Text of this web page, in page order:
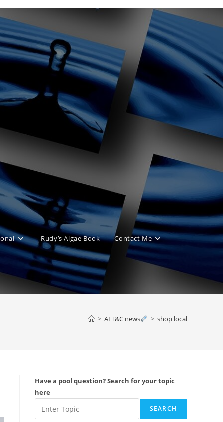
Rudy’s Algae Book Contact Me
> AFT&C news > shop local
Have a pool question? Search for your topic
here
SEARCH